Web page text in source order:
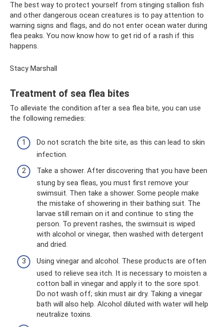
The best way to protect yourself from stinging stallion fish
and other dangerous ocean creatures is to pay attention to
warning signs and flags, and do not enter ocean water during
flea peaks. You now know how to get rid of a rash if this
happens.
Stacy Marshall
Treatment of sea flea bites
To alleviate the condition after a sea flea bite, you can use
the following remedies:
Do not scratch the bite site, as this can lead to skin
infection.
Take a shower. After discovering that you have been
stung by sea fleas, you must first remove your
swimsuit. Then take a shower. Some people make
the mistake of showering in their bathing suit. The
larvae still remain on it and continue to sting the
person. To prevent rashes, the swimsuit is wiped
with alcohol or vinegar, then washed with detergent
and dried.
Using vinegar and alcohol. These products are often
used to relieve sea itch. It is necessary to moisten a
cotton ball in vinegar and apply it to the sore spot.
Do not wash off; skin must air dry. Taking a vinegar
bath will also help. Alcohol diluted with water will help
neutralize toxins.